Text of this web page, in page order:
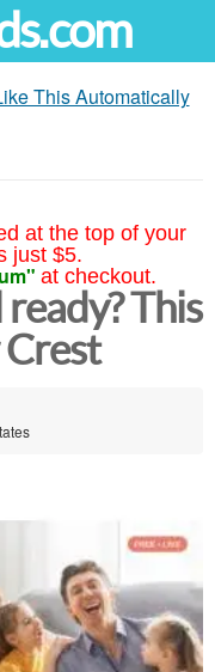
This Automatically
at the top of your
just $5.
at checkout.
This
Crest